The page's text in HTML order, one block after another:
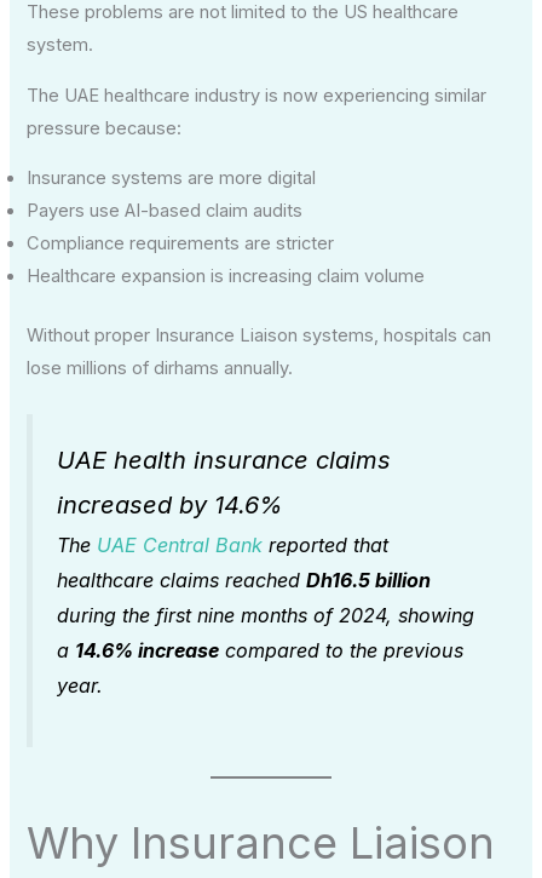
These problems are not limited to the US healthcare
system.
The UAE healthcare industry is now experiencing similar
pressure because:
Insurance systems are more digital
Payers use AI-based claim audits
Compliance requirements are stricter
Healthcare expansion is increasing claim volume
Without proper Insurance Liaison systems, hospitals can
lose millions of dirhams annually.
UAE health insurance claims
increased by 14.6%
The UAE Central Bank reported that
healthcare claims reachedDh16.5 billion
during the first nine months of 2024, showing
a 14.6% increase compared to the previous
year.
Why Insurance Liaison